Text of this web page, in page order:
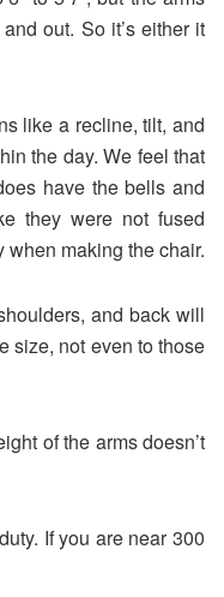
out. So it’s either it
like a recline, tilt, and
the day. We feel that
have the bells and
they were not fused
when making the chair.
and back will
size, not even to those
of the arms doesn’t
If you are near 300